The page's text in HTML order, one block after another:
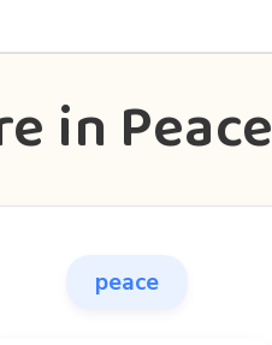
in Peace
peace